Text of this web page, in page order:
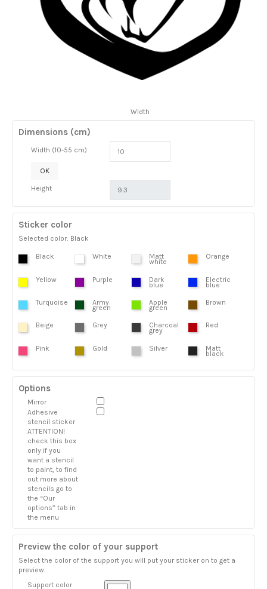
Width
Dimensions (cm)
Width (10-55 cm)
OK
Height
Sticker color
Selected color: Black
Black White Matt
white
Orange
Yellow Purple Dark
blue
Electric
blue
Turquoise Army
green
Apple
green
Brown
Beige Grey Charcoal
grey
Red
Pink Gold Silver Matt
black
Options
Mirror
Adhesive
stencil sticker
ATTENTION!
check this box
only if you
want a stencil
to paint, to find
out more about
stencils go to
the “Our
options” tab in
the menu
Preview the color of your support
Select the color of the support you will put your sticker on to get a
preview.
Support color